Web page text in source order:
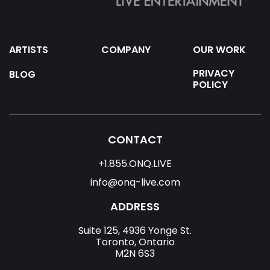
ARTISTS COMPANY
OUR WORK
BLOG
PRIVACY
POLICY
CONTACT
+1.855.ONQ.LIVE
info@onq-live.com
ADDRESS
Suite 125, 4936 Yonge St.
Toronto, Ontario
M2N 6S3